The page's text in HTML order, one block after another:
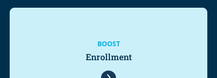
BOOST
Enrollment